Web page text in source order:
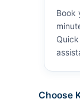
Book
Choose